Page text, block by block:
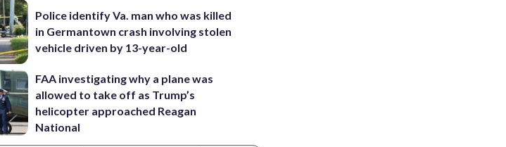
Police identify Va. man who was killed
in Germantown crash involving stolen
vehicle driven by 13-year-old
FAA investigating why a plane was
allowed to take off as Trump’s
helicopter approached Reagan
National